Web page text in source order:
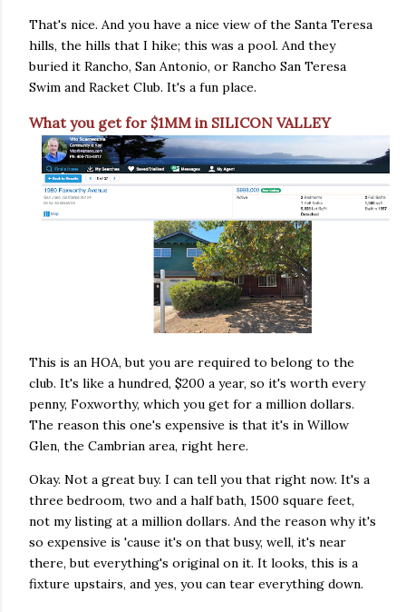
That's nice. And you have a nice view of the Santa Teresa
hills, the hills that I hike; this was a pool. And they
buried it Rancho, San Antonio, or Rancho San Teresa
Swim and Racket Club. It's a fun place.
What you get for $1MM in SILICON VALLEY
This is an HOA, but you are required to belong to the
club. It's like a hundred, $200 a year, so it's worth every
penny, Foxworthy, which you get for a million dollars.
The reason this one's expensive is that it's in Willow
Glen, the Cambrian area, right here.
Okay. Not a great buy. I can tell you that right now. It's a
three bedroom, two and a half bath, 1500 square feet,
not my listing at a million dollars. And the reason why it's
so expensive is 'cause it's on that busy, well, it's near
there, but everything's original on it. It looks, this is a
fixture upstairs, and yes, you can tear everything down.